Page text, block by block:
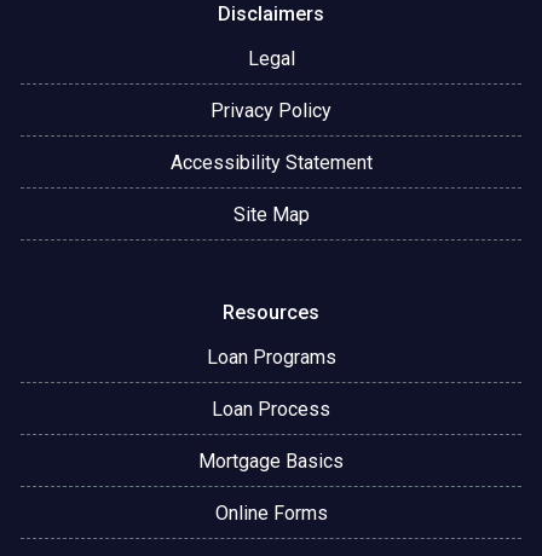
Disclaimers
Legal
Privacy Policy
Accessibility Statement
Site Map
Resources
Loan Programs
Loan Process
Mortgage Basics
Online Forms